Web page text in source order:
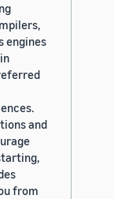
engines
and
from